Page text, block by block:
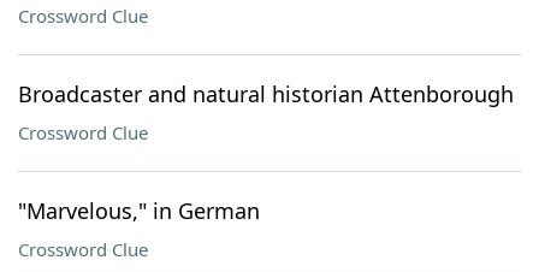
Crossword Clue
Broadcaster and natural historian Attenborough
Crossword Clue
"Marvelous," in German
Crossword Clue